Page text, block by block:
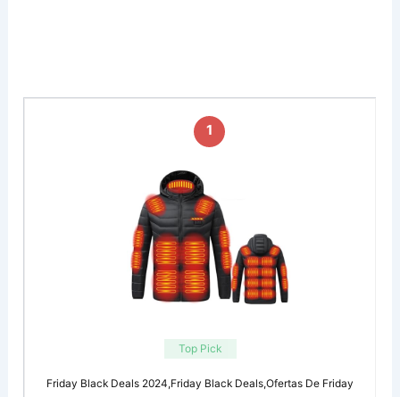
1
Top Pick
Friday Black Deals 2024,Friday Black Deals,Ofertas De Friday